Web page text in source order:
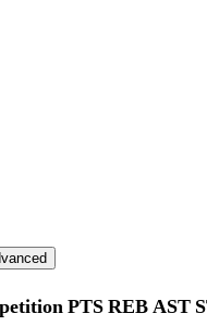
PTS REB AST